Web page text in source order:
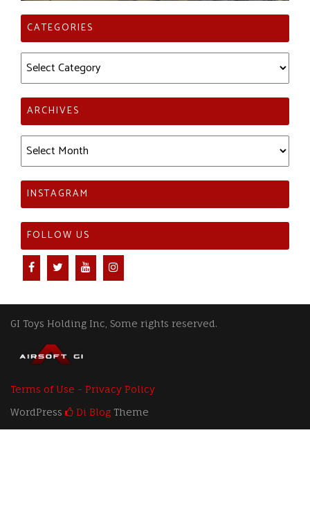
CATEGORIES
Categories
ARCHIVES
Archives
INSTAGRAM
FOLLOW US
GI Toys Holding Inc, Some rights reserved.
Terms of Use - Privacy Policy
WordPress
Di Blog Theme